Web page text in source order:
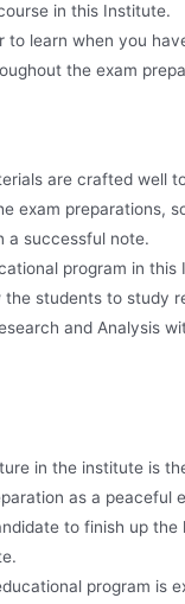
in this Institute.
to learn when you
the exam
are crafted well
exam preparations,
a successful note.
program in this
the students to study
and Analysis
in the institute is
as a peaceful
to finish up the
program is